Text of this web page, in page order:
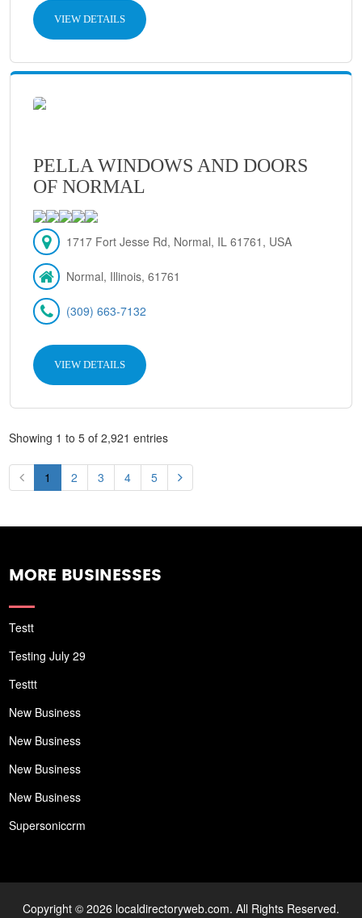
VIEW DETAILS
PELLA WINDOWS AND DOORS
OF NORMAL
1717 Fort Jesse Rd, Normal, IL 61761, USA
Normal, Illinois, 61761
(309) 663-7132
VIEW DETAILS
Showing 1 to 5 of 2,921 entries
1 2 3 4 5
MORE BUSINESSES
Testt
Testing July 29
Testtt
New Business
New Business
New Business
New Business
Supersoniccrm
Copyright © 2026 localdirectoryweb.com. All Rights Reserved.